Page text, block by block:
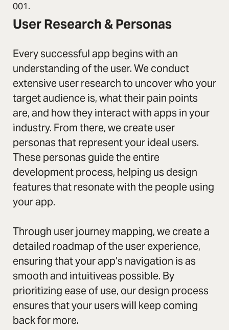
001.
User Research & Personas
Every successful app begins with an
understanding of the user. We conduct
extensive user research to uncover who your
target audience is, what their pain points
are, and how they interact with apps in your
industry. From there, we create user
personas that represent your ideal users.
These personas guide the entire
development process, helping us design
features that resonate with the people using
your app.
Through user journey mapping, we create a
detailed roadmap of the user experience,
ensuring that your app’s navigation is as
smooth and intuitiveas possible. By
prioritizing ease of use, our design process
ensures that your users will keep coming
back for more.